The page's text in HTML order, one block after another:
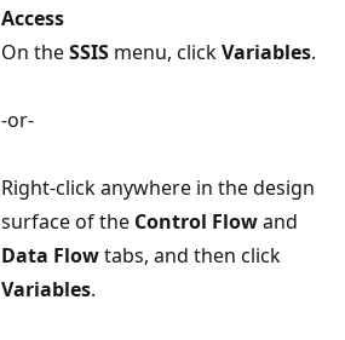
Access
On theSSIS menu, clickVariables.
-or-
Right-click anywhere in the design
surface of the Control Flowand
Data Flowtabs, and then click
Variables.